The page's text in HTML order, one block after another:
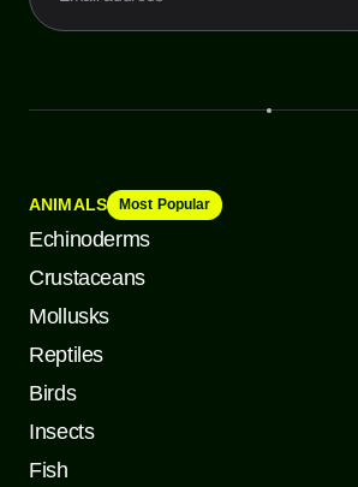
ANIMALS Most Popular
Echinoderms
Crustaceans
Mollusks
Reptiles
Birds
Insects
Fish